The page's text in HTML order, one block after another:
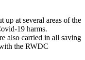
up at several areas of the
19 harms.
also carried in all saving
the RWDC